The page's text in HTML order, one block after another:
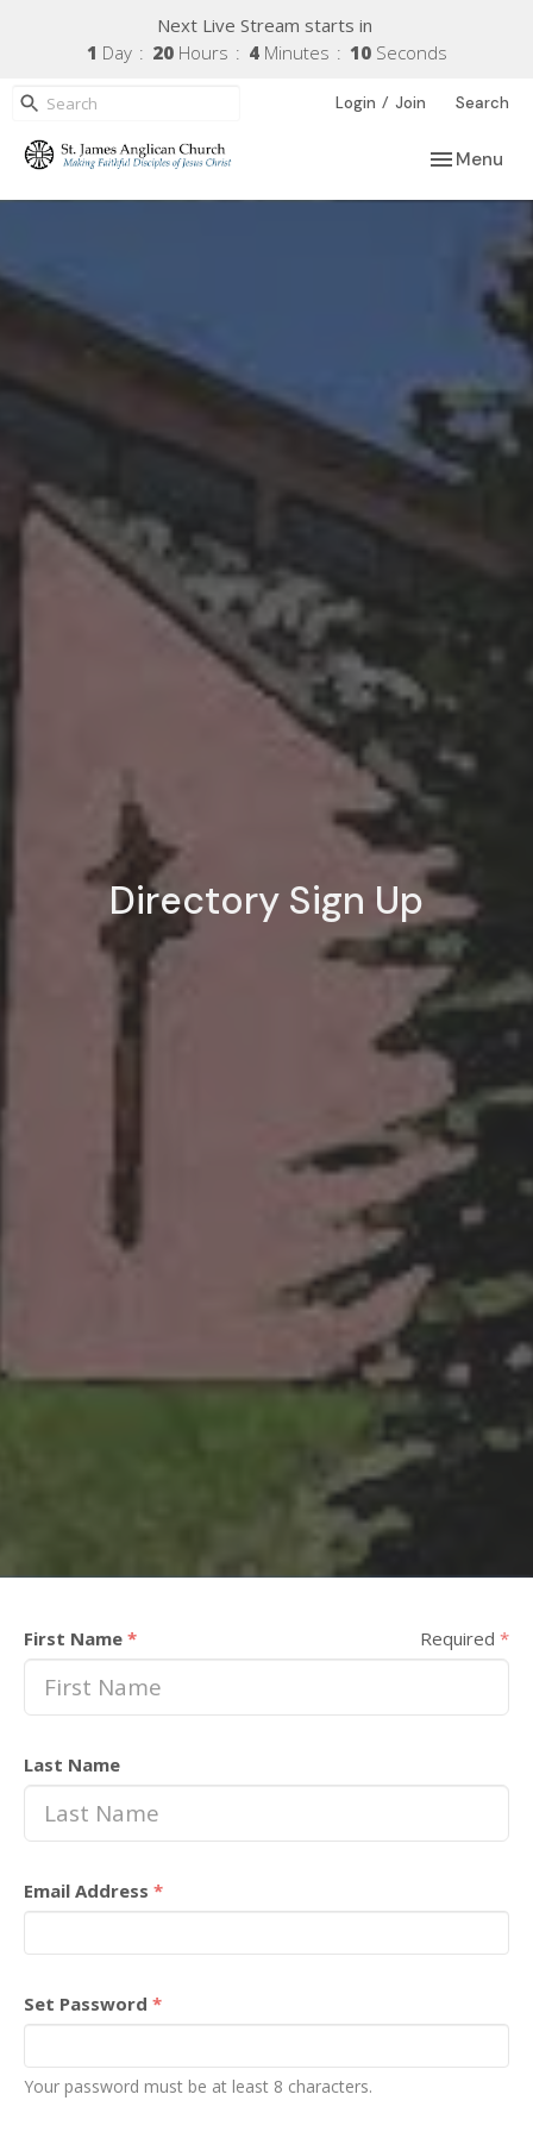
Next Live Stream starts in
1 Day 20 Hours 4 Minutes 09 Seconds
Login / Join Search
Toggle
Menu
Directory Sign Up
Required *
First Name *
Last Name
Email Address *
Set Password *
Your password must be at least 8 characters.